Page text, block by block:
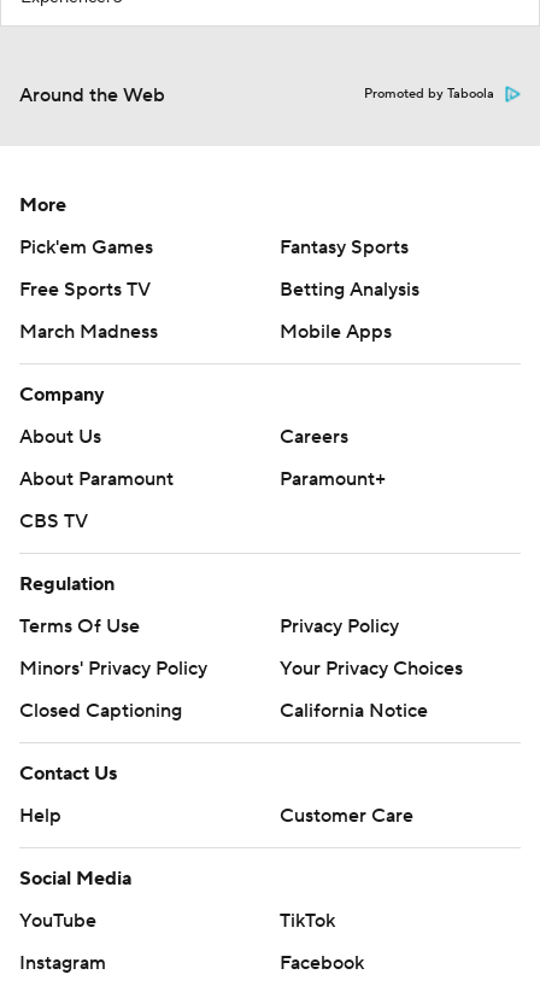
Around the Web Promoted by Taboola
More
Pick'em Games
Fantasy Sports
Free Sports TV
Betting Analysis
March Madness
Mobile Apps
Company
About Us
Careers
About Paramount
Paramount+
CBS TV
Regulation
Terms Of Use
Privacy Policy
Minors' Privacy Policy
Your Privacy Choices
Closed Captioning
California Notice
Contact Us
Help
Customer Care
Social Media
YouTube
TikTok
Instagram
Facebook